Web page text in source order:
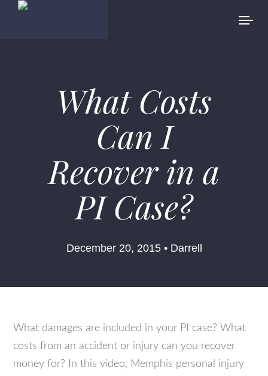
What Costs
Can I
Recover in a
PI Case?
December 20, 2015 • Darrell
What damages are included in your PI case? What
costs from an accident or injury can you recover
money for? In this video, Memphis personal injury